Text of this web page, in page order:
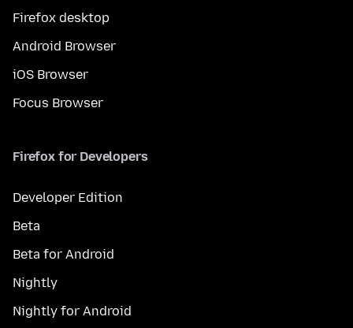
Firefox desktop
Android Browser
iOS Browser
Focus Browser
Firefox for Developers
Developer Edition
Beta
Beta for Android
Nightly
Nightly for Android